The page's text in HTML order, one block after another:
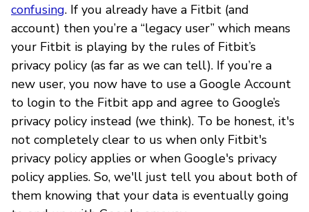
confusing. If you already have a Fitbit (and
account) then you’re a “legacy user” which means
your Fitbit is playing by the rules of Fitbit’s
privacy policy (as far as we can tell). If you’re a
new user, you now have to use a Google Account
to login to the Fitbit app and agree to Google’s
privacy policy instead (we think). To be honest, it's
not completely clear to us when only Fitbit's
privacy policy applies or when Google's privacy
policy applies. So, we'll just tell you about both of
them knowing that your data is eventually going